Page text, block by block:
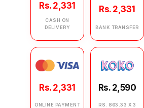
Rs. 2,331
CASH ON
DELIVERY
Rs. 2,331
BANK TRANSFER
Rs. 2,331
ONLINE PAYMENT
Rs. 2,590
RS. 863.33 X 3